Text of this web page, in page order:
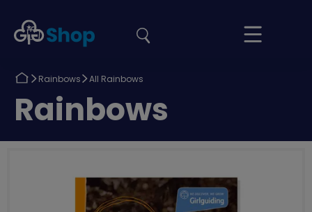
Girlguiding
Shop
Your
Basket
site
Return
Rainbows
Return
All Rainbows
Return
to
Rainbows